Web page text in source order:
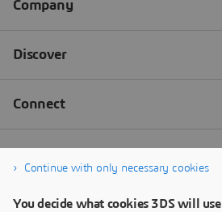
Continue with only necessary cookies
You decide what cookies 3DS will use